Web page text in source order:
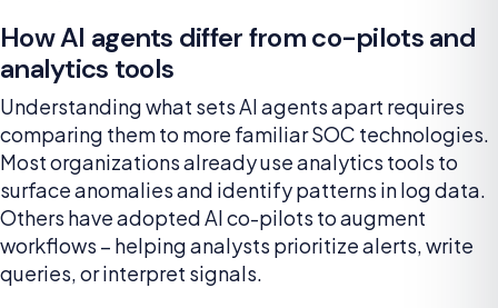
How AI agents differ from co-pilots and
analytics tools
Understanding what sets AI agents apart requires
comparing them to more familiar SOC technologies.
Most organizations already use analytics tools to
surface anomalies and identify patterns in log data.
Others have adopted AI co-pilots to augment
workflows – helping analysts prioritize alerts, write
queries, or interpret signals.